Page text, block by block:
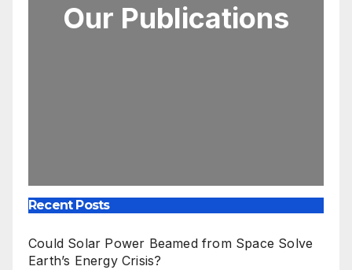
Our Publications
Recent Posts
Could Solar Power Beamed from Space Solve
Earth’s Energy Crisis?